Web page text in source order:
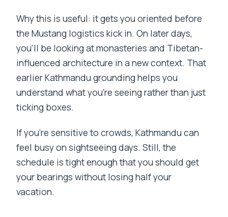
Why this is useful: it gets you oriented before
the Mustang logistics kick in. On later days,
you’ll be looking at monasteries and Tibetan-
influenced architecture in a new context. That
earlier Kathmandu grounding helps you
understand what you’re seeing rather than just
ticking boxes.
If you’re sensitive to crowds, Kathmandu can
feel busy on sightseeing days. Still, the
schedule is tight enough that you should get
your bearings without losing half your
vacation.